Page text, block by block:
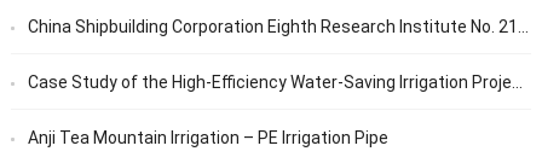
China Shipbuilding Corporation Eighth Research Institute No. 21 (Debugging Building) Outdoor Municipal Engineering – PE Pipe
Case Study of the High-Efficiency Water-Saving Irrigation Project Segment in Panji District, Huainan City by Zhongtong in 2018
Anji Tea Mountain Irrigation – PE Irrigation Pipe